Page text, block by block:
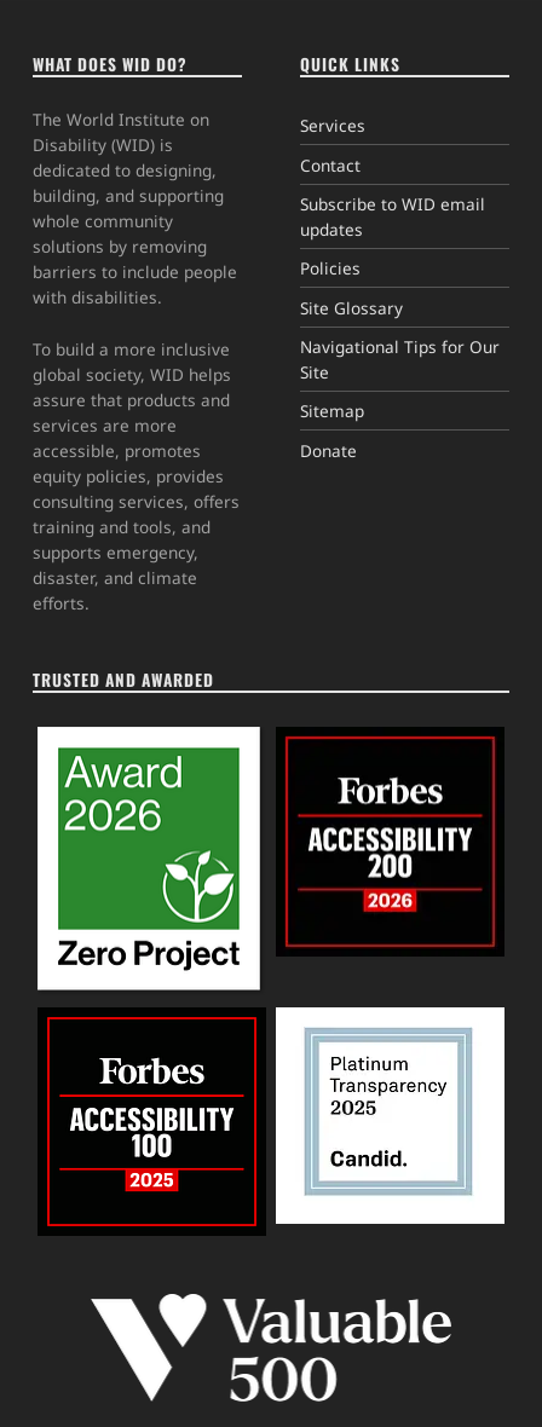
WHAT DOES WID DO?
The World Institute on
Disability (WID) is
dedicated to designing,
building, and supporting
whole community
solutions by removing
barriers to include people
with disabilities.
To build a more inclusive
global society, WID helps
assure that products and
services are more
accessible, promotes
equity policies, provides
consulting services, offers
training and tools, and
supports emergency,
disaster, and climate
efforts.
QUICK LINKS
Services
Contact
Subscribe to WID email
updates
Policies
Site Glossary
Navigational Tips for Our
Site
Sitemap
Donate
TRUSTED AND AWARDED